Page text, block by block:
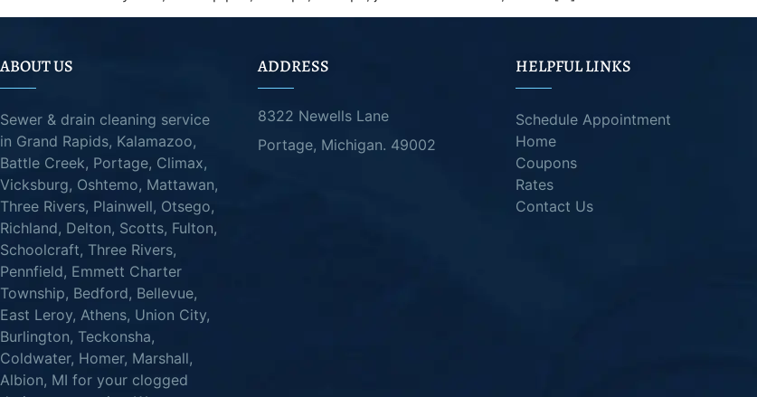
ABOUT US
Sewer & drain cleaning service
in Grand Rapids, Kalamazoo,
Battle Creek, Portage, Climax,
Vicksburg, Oshtemo, Mattawan,
Three Rivers, Plainwell, Otsego,
Richland, Delton, Scotts, Fulton,
Schoolcraft, Three Rivers,
Pennfield, Emmett Charter
Township, Bedford, Bellevue,
East Leroy, Athens, Union City,
Burlington, Teckonsha,
Coldwater, Homer, Marshall,
Albion, MI for your clogged
ADDRESS
8322 Newells Lane
Portage, Michigan. 49002
HELPFUL LINKS
Schedule Appointment
Home
Coupons
Rates
Contact Us